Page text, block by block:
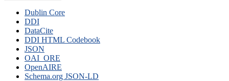
Dublin Core
DDI
DataCite
DDI HTML Codebook
JSON
OAI_ORE
OpenAIRE
Schema.org JSON-LD